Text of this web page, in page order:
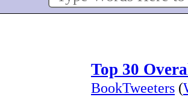
Top 30
BookTweeters (